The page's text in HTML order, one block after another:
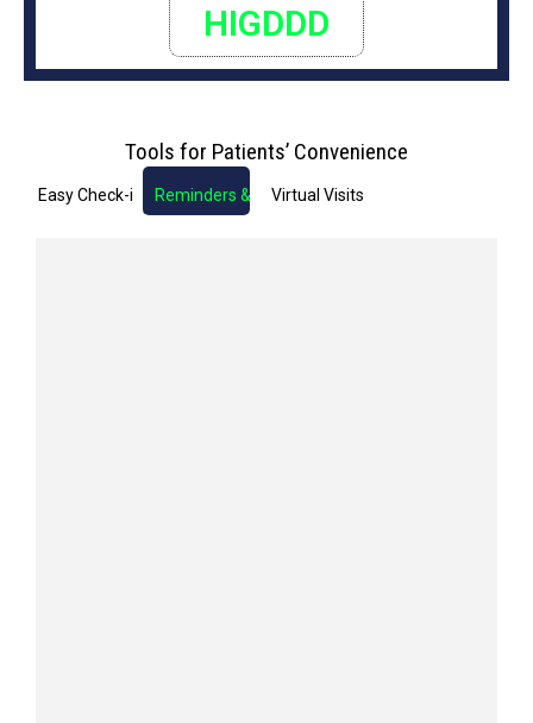
HIGDDD
Tools for Patients’ Convenience
Easy Check-in Reminders & Notifications
Virtual Visits